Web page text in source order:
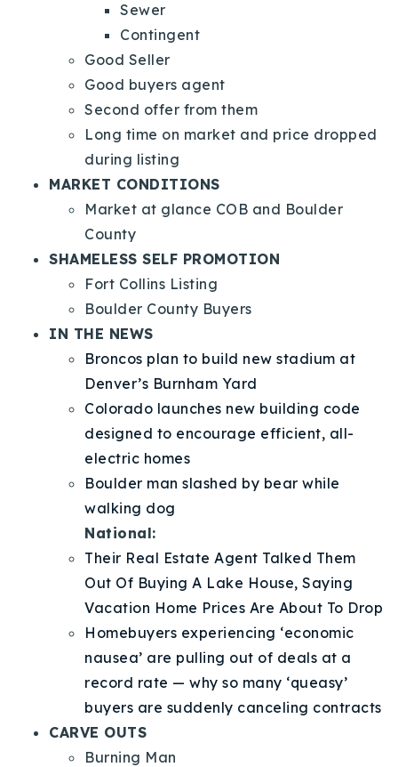
Sewer
Contingent
Good Seller
Good buyers agent
Second offer from them
Long time on market and price dropped
during listing
MARKET CONDITIONS
Market at glance COB and Boulder
County
SHAMELESS SELF PROMOTION
Fort Collins Listing
Boulder County Buyers
IN THE NEWS
Broncos plan to build new stadium at
Denver’s Burnham Yard
Colorado launches new building code
designed to encourage efficient, all-
electric homes
Boulder man slashed by bear while
walking dog
National:
Their Real Estate Agent Talked Them
Out Of Buying A Lake House, Saying
Vacation Home Prices Are About To Drop
Homebuyers experiencing ‘economic
nausea’ are pulling out of deals at a
record rate — why so many ‘queasy’
buyers are suddenly canceling contracts
CARVE OUTS
Burning Man